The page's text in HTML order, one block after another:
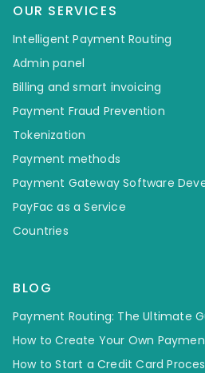
OUR SERVICES
Intelligent Payment Routing
Admin panel
Billing and smart invoicing
Payment Fraud Prevention
Tokenization
Payment methods
Payment Gateway Software
PayFac as a Service
Countries
BLOG
Payment Routing: The Ultimate
How to Create Your Own
How to Start a Credit Card